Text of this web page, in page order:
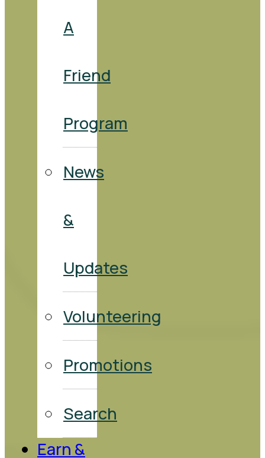
A
Friend
Program
News
&
Updates
Volunteering
Promotions
Search
Earn &